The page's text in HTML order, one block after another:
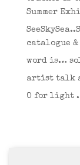
Summer
catalogue &
word is…
artist talk
O for light